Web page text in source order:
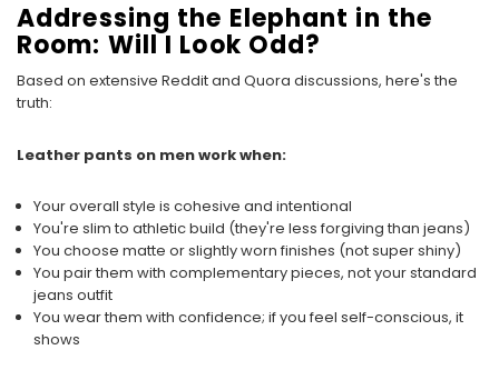
Addressing the Elephant in the
Room: Will I Look Odd?
Based on extensive Reddit and Quora discussions, here's the
truth:
Leather pants on men work when:
Your overall style is cohesive and intentional
You're slim to athletic build (they're less forgiving than jeans)
You choose matte or slightly worn finishes (not super shiny)
You pair them with complementary pieces, not your standard
jeans outfit
You wear them with confidence; if you feel self-conscious, it
shows